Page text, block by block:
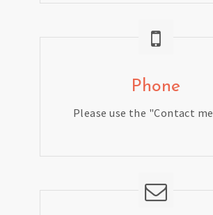
Phone
Please use the "Contact